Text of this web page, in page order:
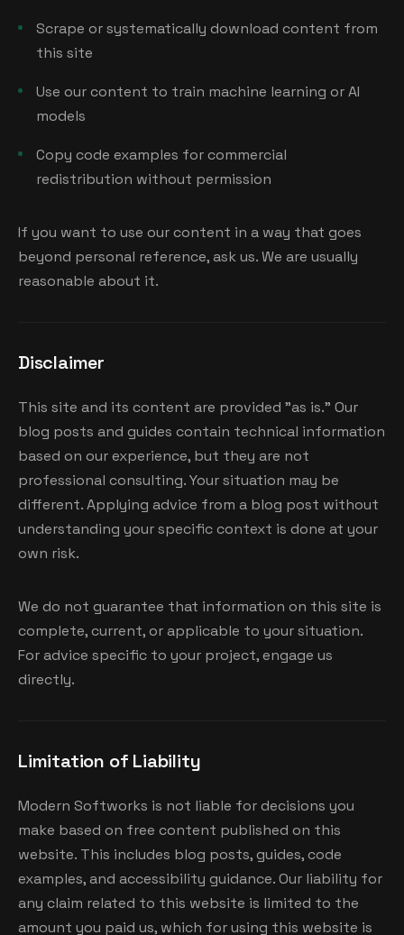
Scrape or systematically download content from
this site
Use our content to train machine learning or AI
models
Copy code examples for commercial
redistribution without permission
If you want to use our content in a way that goes
beyond personal reference, ask us. We are usually
reasonable about it.
Disclaimer
This site and its content are provided "as is." Our
blog posts and guides contain technical information
based on our experience, but they are not
professional consulting. Your situation may be
different. Applying advice from a blog post without
understanding your specific context is done at your
own risk.
We do not guarantee that information on this site is
complete, current, or applicable to your situation.
For advice specific to your project, engage us
directly.
Limitation of Liability
Modern Softworks is not liable for decisions you
make based on free content published on this
website. This includes blog posts, guides, code
examples, and accessibility guidance. Our liability for
any claim related to this website is limited to the
amount you paid us, which for using this website is